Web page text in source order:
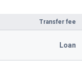
Transfer fee
Loan